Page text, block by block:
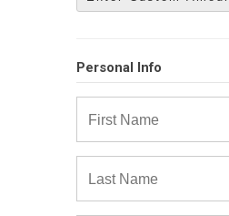
Personal Info